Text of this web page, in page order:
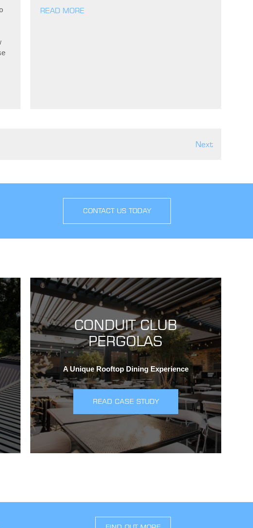
READ MORE
Next
CONTACT US TODAY
CONDUIT CLUB
PERGOLAS
A Unique Rooftop Dining Experience
READ CASE STUDY